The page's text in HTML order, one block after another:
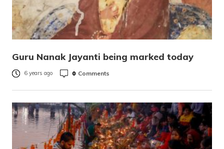
Guru Nanak Jayanti being marked today
6 years ago 0 Comments